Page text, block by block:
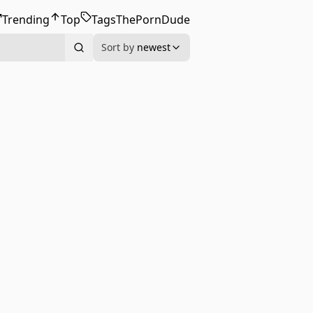
Trending Top TagsThePornDude
Sort by newest